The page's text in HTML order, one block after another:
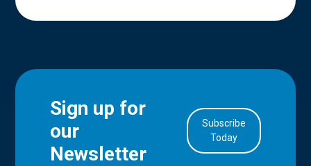
Sign up for
our
Newsletter
Subscribe
Today